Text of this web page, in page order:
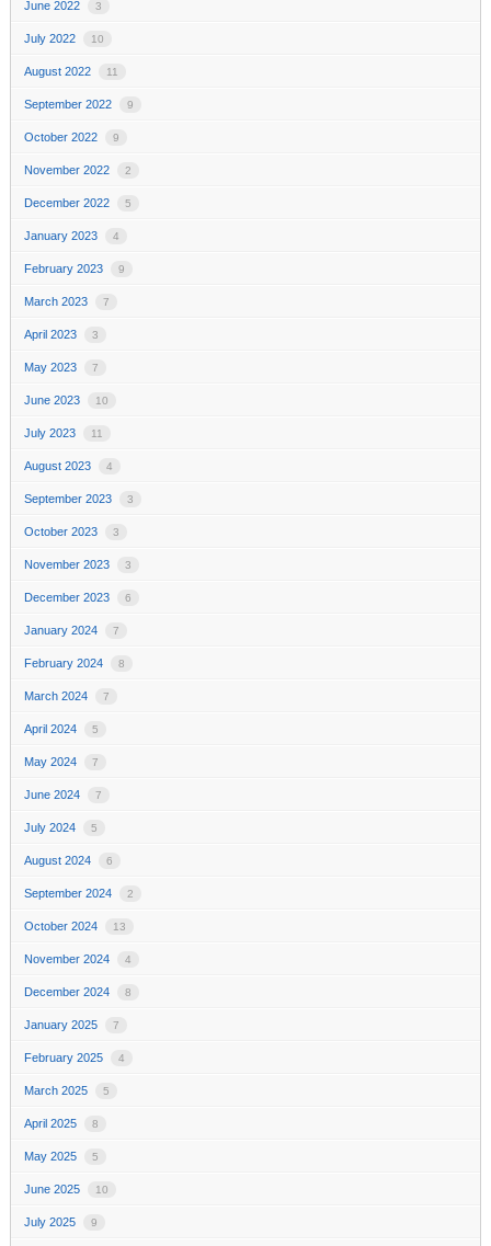
June 2022 3
July 2022 10
August 2022 11
September 2022 9
October 2022 9
November 2022 2
December 2022 5
January 2023 4
February 2023 9
March 2023 7
April 2023 3
May 2023 7
June 2023 10
July 2023 11
August 2023 4
September 2023 3
October 2023 3
November 2023 3
December 2023 6
January 2024 7
February 2024 8
March 2024 7
April 2024 5
May 2024 7
June 2024 7
July 2024 5
August 2024 6
September 2024 2
October 2024 13
November 2024 4
December 2024 8
January 2025 7
February 2025 4
March 2025 5
April 2025 8
May 2025 5
June 2025 10
July 2025 9